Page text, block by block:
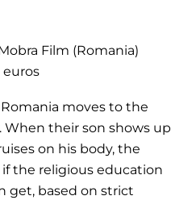
Film (Romania)
moves to the
When their son shows up
on his body, the
the religious education
get, based on strict